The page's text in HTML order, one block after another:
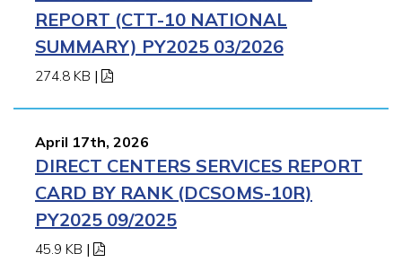
REPORT (CTT-10 NATIONAL
SUMMARY) PY2025 03/2026
274.8 KB |
April 17th, 2026
DIRECT CENTERS SERVICES REPORT
CARD BY RANK (DCSOMS-10R)
PY2025 09/2025
45.9 KB |